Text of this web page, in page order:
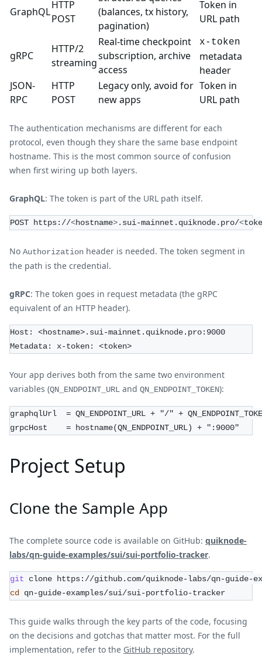
GraphQL
HTTP
POST
(balances, tx history,
pagination)
Token in
URL path
gRPC
HTTP/2
streaming
Real-time checkpoint
subscription, archive
access
x-token
metadata
header
JSON-
RPC
HTTP
POST
Legacy only, avoid for
new apps
Token in
URL path
The authentication mechanisms are different for each
protocol, even though they share the same base endpoint
hostname. This is the most common source of confusion
when first wiring up both layers.
GraphQL: The token is part of the URL path itself.
POST https://<hostname>.sui-mainnet.quiknode.pro/<
No Authorization header is needed. The token segment in
the path is the credential.
gRPC: The token goes in request metadata (the gRPC
equivalent of an HTTP header).
Host: <hostname>.sui-mainnet.quiknode.pro:9000
Metadata: x-token: <token>
Your app derives both from the same two environment
variables (QN_ENDPOINT_URL and QN_ENDPOINT_TOKEN):
graphqlUrl  = QN_ENDPOINT_URL + "/" +
grpcHost    = hostname(QN_ENDPOINT_URL) + ":9000"
Project Setup
Clone the Sample App
The complete source code is available on GitHub: quiknode-
labs/qn-guide-examples/sui/sui-portfolio-tracker.
git clone https://github.com/quiknode-labs/qn-guide-
cd
qn-guide-examples/sui/sui-portfolio-tracker
This guide walks through the key parts of the code, focusing
on the decisions and gotchas that matter most. For the full
implementation, refer to the GitHub repository.